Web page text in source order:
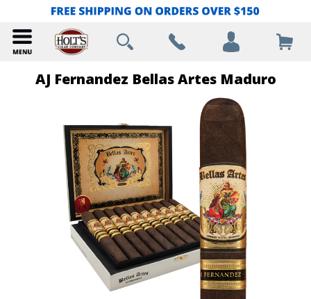
AJ Fernandez Bellas Artes Maduro